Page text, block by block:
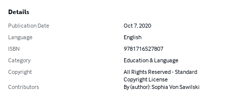
Details
Publication Date
Oct 7, 2020
Language
English
ISBN
9781716527807
Category
Education & Language
Copyright
All Rights Reserved - Standard
Copyright License
Contributors
By (author): Sophia Von Sawilski